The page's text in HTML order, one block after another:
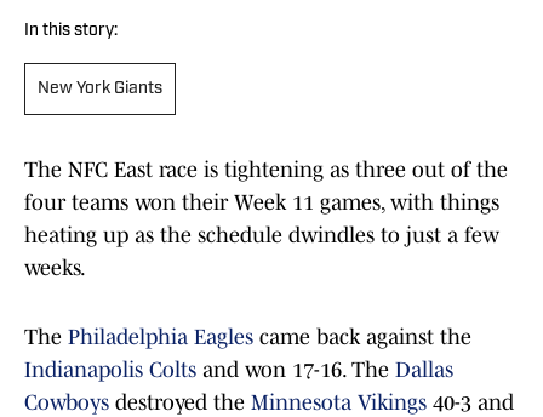
In this story:
New York Giants
The NFC East race is tightening as three out of the
four teams won their Week 11 games, with things
heating up as the schedule dwindles to just a few
weeks.
The Philadelphia Eagles came back against the
Indianapolis Colts and won 17-16. The Dallas
Cowboys destroyed the Minnesota Vikings 40-3 and